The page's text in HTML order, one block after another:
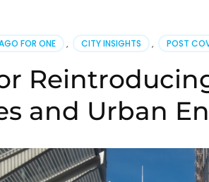
FOR ONE , CITY INSIGHTS , POST
and Urban